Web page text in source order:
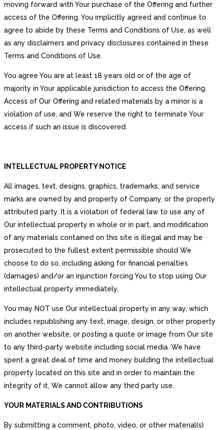
moving forward with Your purchase of the Offering and further
access of the Offering, You implicitly agreed and continue to
agree to abide by these Terms and Conditions of Use, as well
as any disclaimers and privacy disclosures contained in these
Terms and Conditions of Use.
You agree You are at least 18 years old or of the age of
majority in Your applicable jurisdiction to access the Offering.
Access of Our Offering and related materials by a minor is a
violation of use, and We reserve the right to terminate Your
access if such an issue is discovered.
INTELLECTUAL PROPERTY NOTICE
All images, text, designs, graphics, trademarks, and service
marks are owned by and property of Company, or the properly
attributed party. It is a violation of federal law to use any of
Our intellectual property in whole or in part, and modification
of any materials contained on this site is illegal and may be
prosecuted to the fullest extent permissible should We
choose to do so, including asking for financial penalties
(damages) and/or an injunction forcing You to stop using Our
intellectual property immediately.
You may NOT use Our intellectual property in any way, which
includes republishing any text, image, design, or other property
on another website, or posting a quote or image from Our site
to any third-party website including social media. We have
spent a great deal of time and money building the intellectual
property located on this site and in order to maintain the
integrity of it, We cannot allow any third party use.
YOUR MATERIALS AND CONTRIBUTIONS
By submitting a comment, photo, video, or other material(s)